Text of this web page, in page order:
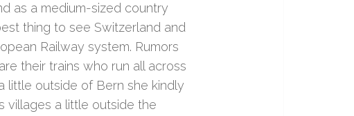
as a medium-sized country
thing to see Switzerland and
Railway system. Rumors
their trains who run all across
little outside of Bern she kindly
villages a little outside the